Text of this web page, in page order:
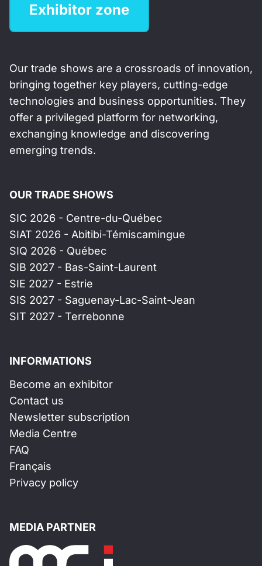
Exhibitor zone
Our trade shows are a crossroads of innovation,
bringing together key players, cutting-edge
technologies and business opportunities. They
offer a privileged platform for networking,
exchanging knowledge and discovering
emerging trends.
OUR TRADE SHOWS
SIC 2026 - Centre-du-Québec
SIAT 2026 - Abitibi-Témiscamingue
SIQ 2026 - Québec
SIB 2027 - Bas-Saint-Laurent
SIE 2027 - Estrie
SIS 2027 - Saguenay-Lac-Saint-Jean
SIT 2027 - Terrebonne
INFORMATIONS
Become an exhibitor
Contact us
Newsletter subscription
Media Centre
FAQ
Français
Privacy policy
MEDIA PARTNER